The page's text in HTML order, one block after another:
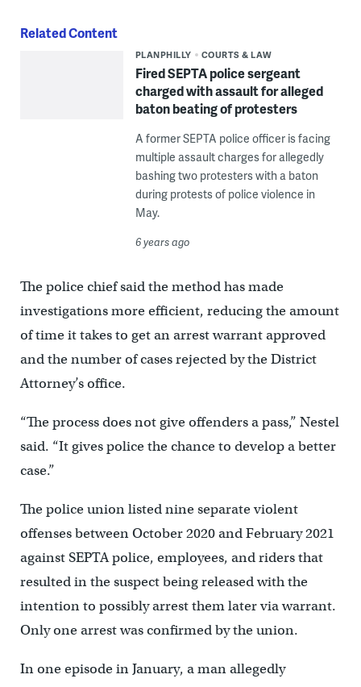
Related Content
PLANPHILLY COURTS & LAW
Fired SEPTA police sergeant
charged with assault for alleged
baton beating of protesters
A former SEPTA police officer is facing
multiple assault charges for allegedly
bashing two protesters with a baton
during protests of police violence in
May.
6 years ago
The police chief said the method has made
investigations more efficient, reducing the amount
of time it takes to get an arrest warrant approved
and the number of cases rejected by the District
Attorney’s office.
“The process does not give offenders a pass,” Nestel
said. “It gives police the chance to develop a better
case.”
The police union listed nine separate violent
offenses between October 2020 and February 2021
against SEPTA police, employees, and riders that
resulted in the suspect being released with the
intention to possibly arrest them later via warrant.
Only one arrest was confirmed by the union.
In one episode in January, a man allegedly